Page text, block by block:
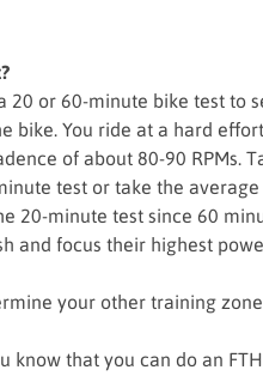
20 or 60-minute bike test to
bike. You ride at a hard effort
of about 80-90 RPMs.
test or take the
20-minute test since 60
and focus their highest
your other training
know that you can do an